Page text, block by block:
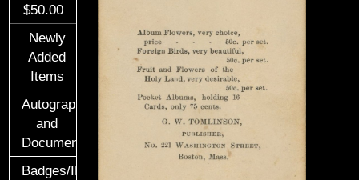
$50.00
Newly
Added
Items
Autographs
and
Documents
Badges/ID